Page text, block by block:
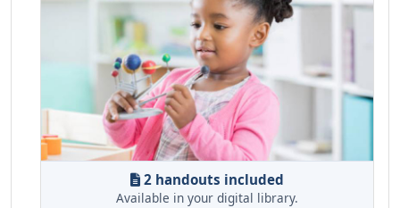
2 handouts included
Available in your digital library.